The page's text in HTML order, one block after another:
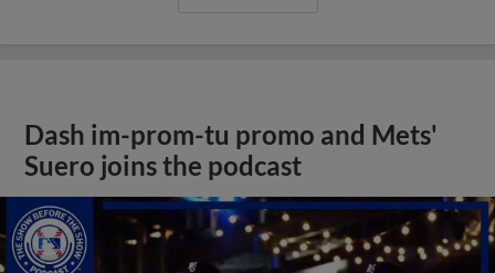
Dash im-prom-tu promo and Mets'
Suero joins the podcast